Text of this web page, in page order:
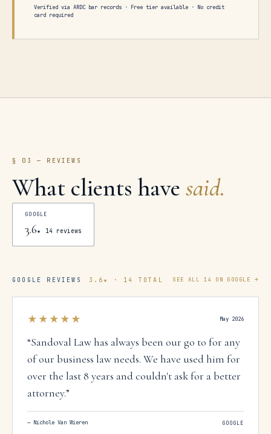
Verified via ARDC bar records · Free tier available · No credit
card required
§ 03 — REVIEWS
What clients have said.
GOOGLE
3.6★ 14 reviews
GOOGLE REVIEWS 3.6★ · 14 TOTAL SEE ALL 14 ON GOOGLE →
★★★★★ May 2026
“Sandoval Law has always been our go to for any
of our business law needs. We have used him for
over the last 8 years and couldn't ask for a better
attorney.”
— Nichole Van Wieren GOOGLE